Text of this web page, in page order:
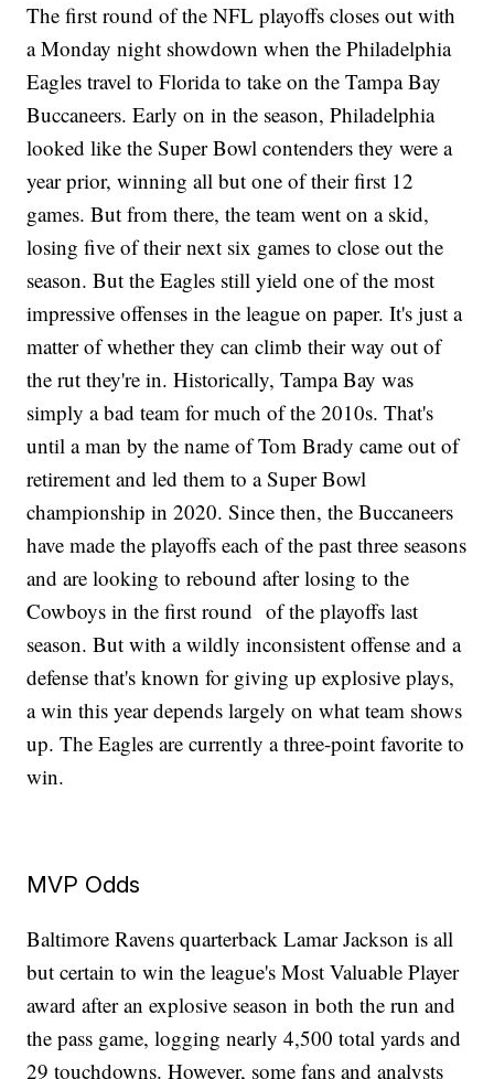
The first round of the NFL playoffs closes out with
a Monday night showdown when the Philadelphia
Eagles travel to Florida to take on the Tampa Bay
Buccaneers. Early on in the season, Philadelphia
looked like the Super Bowl contenders they were a
year prior, winning all but one of their first 12
games. But from there, the team went on a skid,
losing five of their next six games to close out the
season. But the Eagles still yield one of the most
impressive offenses in the league on paper. It's just a
matter of whether they can climb their way out of
the rut they're in. Historically, Tampa Bay was
simply a bad team for much of the 2010s. That's
until a man by the name of Tom Brady came out of
retirement and led them to a Super Bowl
championship in 2020. Since then, the Buccaneers
have made the playoffs each of the past three seasons
and are looking to rebound after losing to the
Cowboys in the first round of the playoffs last
season. But with a wildly inconsistent offense and a
defense that's known for giving up explosive plays,
a win this year depends largely on what team shows
up. The Eagles are currently a three-point favorite to
win.
MVP Odds
Baltimore Ravens quarterback Lamar Jackson is all
but certain to win the league's Most Valuable Player
award after an explosive season in both the run and
the pass game, logging nearly 4,500 total yards and
29 touchdowns. However, some fans and analysts